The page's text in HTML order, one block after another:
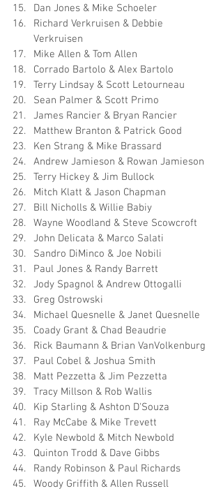
Dan Jones & Mike Schoeler
Richard Verkruisen & Debbie
Verkruisen
Mike Allen & Tom Allen
Corrado Bartolo & Alex Bartolo
Terry Lindsay & Scott Letourneau
Sean Palmer & Scott Primo
James Rancier & Bryan Rancier
Matthew Branton & Patrick Good
Ken Strang & Mike Brassard
Andrew Jamieson & Rowan Jamieson
Terry Hickey & Jim Bullock
Mitch Klatt & Jason Chapman
Bill Nicholls & Willie Babiy
Wayne Woodland & Steve Scowcroft
John Delicata & Marco Salati
Sandro DiMinco & Joe Nobili
Paul Jones & Randy Barrett
Jody Spagnol & Andrew Ottogalli
Greg Ostrowski
Michael Quesnelle & Janet Quesnelle
Coady Grant & Chad Beaudrie
Rick Baumann & Brian VanVolkenburg
Paul Cobel & Joshua Smith
Matt Pezzetta & Jim Pezzetta
Tracy Millson & Rob Wallis
Kip Starling & Ashton D'Souza
Ray McCabe & Mike Trevett
Kyle Newbold & Mitch Newbold
Quinton Trodd & Dave Gibbs
Randy Robinson & Paul Richards
Woody Griffith & Allen Russell